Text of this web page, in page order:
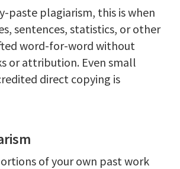
paste plagiarism, this is when
sentences, statistics, or other
word-for-word without
or attribution. Even small
direct copying is
of your own past work